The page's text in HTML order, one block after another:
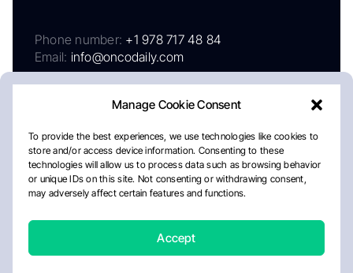
Manage Cookie Consent
To provide the best experiences, we use technologies like cookies to
store and/or access device information. Consenting to these
technologies will allow us to process data such as browsing behavior
or unique IDs on this site. Not consenting or withdrawing consent,
may adversely affect certain features and functions.
Accept
Phone number: +1 978 717 48 84
Email: info@oncodaily.com
AboutPrivacy PolicyEditorial PolicyCookie Policy
Disclaimer